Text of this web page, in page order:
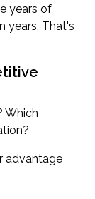
years of
years. That's
Which
advantage